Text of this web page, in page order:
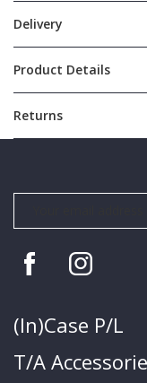
Delivery
Product Details
Returns
(In)Case P/L
T/A